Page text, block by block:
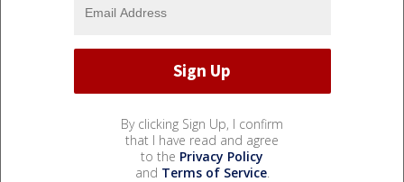
By clicking Sign Up, I confirm
that I have read and agree
to the Privacy Policy
and Terms of Service.